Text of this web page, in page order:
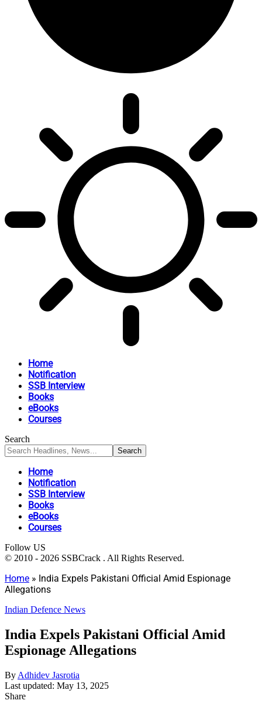
Home
Notification
SSB Interview
Books
eBooks
Courses
Search
Home
Notification
SSB Interview
Books
eBooks
Courses
Follow US
© 2010 - 2026 SSBCrack . All Rights Reserved.
Home » India Expels Pakistani Official Amid Espionage
Allegations
Indian Defence News
India Expels Pakistani Official Amid
Espionage Allegations
By Adhidev Jasrotia
Last updated: May 13, 2025
Share